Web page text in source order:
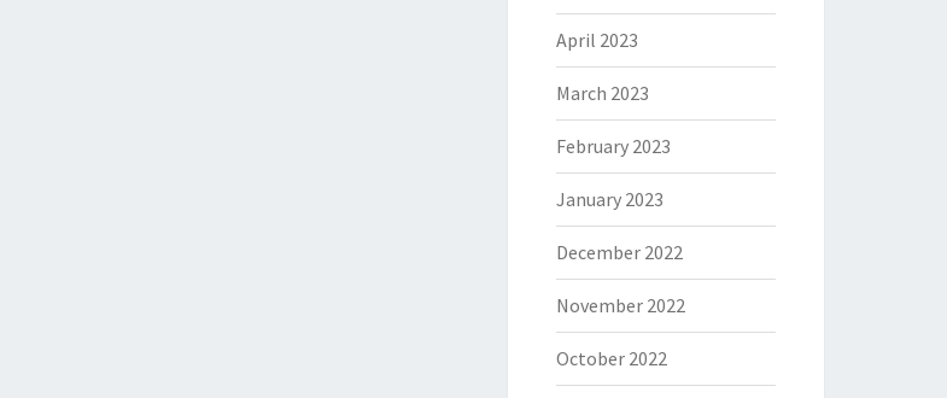
April 2023
March 2023
February 2023
January 2023
December 2022
November 2022
October 2022